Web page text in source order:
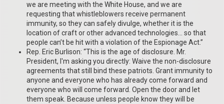
we are meeting with the White House, and we are
requesting that whistleblowers receive permanent
immunity, so they can safely divulge, whether it is the
location of craft or other advanced technologies… so that
people can’t be hit with a violation of the Espionage Act.”
Rep. Eric Burlison: “This is the age of disclosure. Mr.
President, I'm asking you directly: Waive the non-disclosure
agreements that still bind these patriots. Grant immunity to
anyone and everyone who has already come forward and
everyone who will come forward. Open the door and let
them speak. Because unless people know they will be